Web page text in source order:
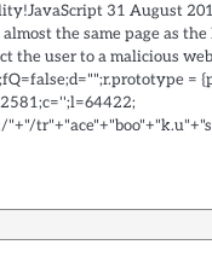
31 August
the same page as
the user to a malicious
=